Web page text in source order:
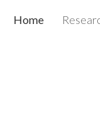
Skip to navigation
Home